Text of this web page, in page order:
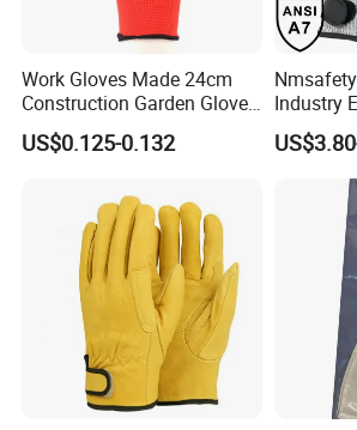
Work Gloves Made 24cm
Construction Garden Glove
with Nitrile Coating
US$0.125-0.132
Industry
Impact